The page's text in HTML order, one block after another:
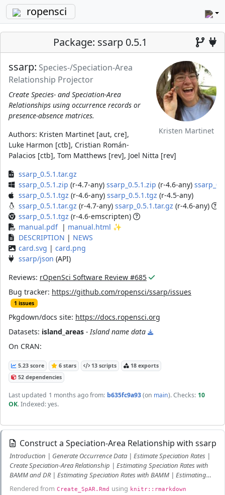
ropensci
Package: ssarp 0.5.1
Kristen Martinet
ssarp: Species-/Speciation-Area
Relationship Projector
Create Species- and Speciation-Area
Relationships using occurrence records or
presence-absence matrices.
Authors: Kristen Martinet [aut, cre],
Luke Harmon [ctb], Cristian Román-
Palacios [ctb], Tom Matthews [rev], Joel Nitta [rev]
ssarp_0.5.1.tar.gz
ssarp_0.5.1.zip (r-4.7-any) ssarp_0.5.1.zip (r-4.6-any)
ssarp_0.5.1.tgz (r-4.6-any) ssarp_0.5.1.tgz (r-4.5-any)
ssarp_0.5.1.tar.gz (r-4.7-any) ssarp_0.5.1.tar.gz (r-4.6-any)
ssarp_0.5.1.tgz (r-4.6-emscripten)
manual.pdf | manual.html ✨
DESCRIPTION | NEWS
card.svg | card.png
ssarp/json (API)
Reviews: rOpenSci Software Review #685
Bug tracker: https://github.com/ropensci/ssarp/issues
1 issues
Pkgdown/docs site: https://docs.ropensci.org
Datasets: island_areas - Island name data
On CRAN:
5.23 score 6 stars 13 scripts
18 exports
52 dependencies
Last updated 1 months agofrom: b635fc9a93(on main). Checks: 10
OK. Indexed: yes.
Construct a Speciation-Area Relationship with ssarp
Introduction | Generate Occurrence Data | Estimate Speciation Rates |
Create Speciation-Area Relationship | Estimating Speciation Rates with
BAMM and DR | Estimating Speciation Rates with BAMM | Estimating
Speciation Rates with DR | Literature Cited
Rendered from Create_SpAR.Rmd using knitr::rmarkdown